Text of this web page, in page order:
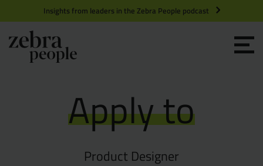
Insights from leaders in the Zebra People podcast
Apply to
Product Designer
Grow your Team
Market Specialists